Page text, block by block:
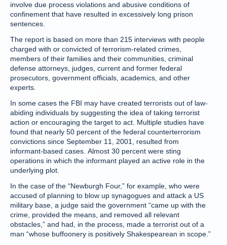
involve due process violations and abusive conditions of
confinement that have resulted in excessively long prison
sentences.
The report is based on more than 215 interviews with people
charged with or convicted of terrorism-related crimes,
members of their families and their communities, criminal
defense attorneys, judges, current and former federal
prosecutors, government officials, academics, and other
experts.
In some cases the FBI may have created terrorists out of law-
abiding individuals by suggesting the idea of taking terrorist
action or encouraging the target to act. Multiple studies have
found that nearly 50 percent of the federal counterterrorism
convictions since September 11, 2001, resulted from
informant-based cases. Almost 30 percent were sting
operations in which the informant played an active role in the
underlying plot.
In the case of the “Newburgh Four,” for example, who were
accused of planning to blow up synagogues and attack a US
military base, a judge said the government “came up with the
crime, provided the means, and removed all relevant
obstacles,” and had, in the process, made a terrorist out of a
man “whose buffoonery is positively Shakespearean in scope.”